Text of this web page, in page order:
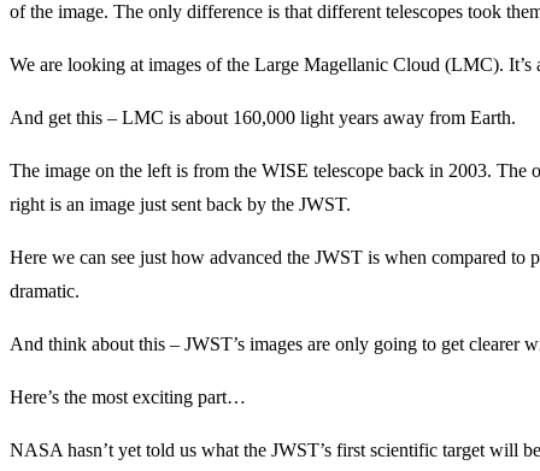
of the image. The only difference is that different telescopes took
We are looking at images of the Large Magellanic Cloud (LMC).
And get this – LMC is about 160,000 light years away from Earth.
The image on the left is from the WISE telescope back in 2003.
right is an image just sent back by the JWST.
Here we can see just how advanced the JWST is when compared to
dramatic.
And think about this – JWST’s images are only going to get clearer
Here’s the most exciting part…
NASA hasn’t yet told us what the JWST’s first scientific target will